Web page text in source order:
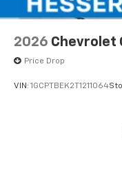
2026 Chevrolet
Price Drop
VIN: 1GCPTBEK2T1211064